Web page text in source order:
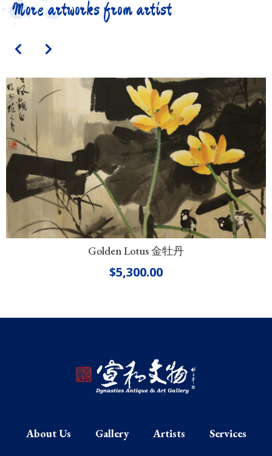
More artworks from artist
Golden Lotus 金牡丹
$5,300.00
About Us Gallery Artists
Services